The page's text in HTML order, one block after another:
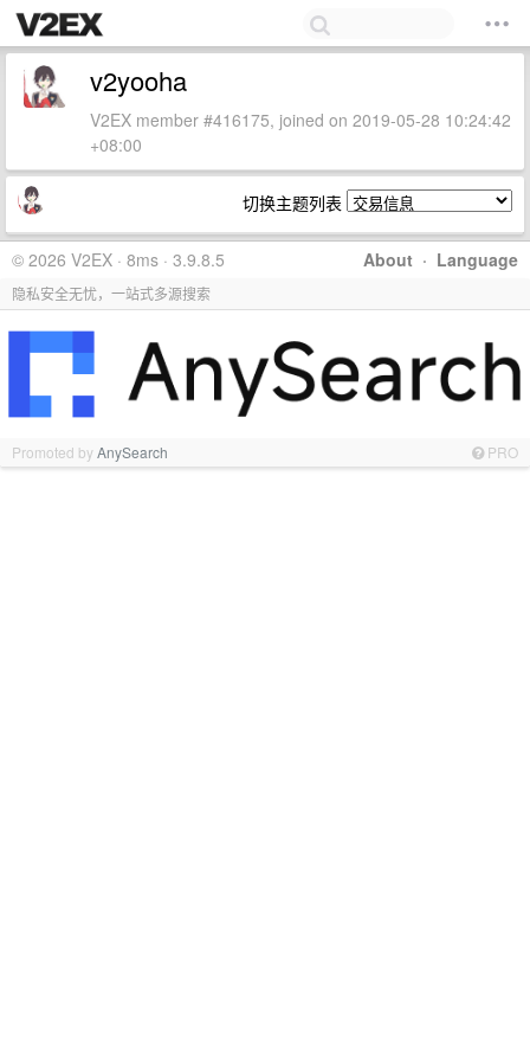
v2yooha
V2EX member #416175, joined on 2019-05-28 10:24:42
+08:00
切换主题列表
About · Language
© 2026 V2EX · 8ms · 3.9.8.5
隐私安全无忧，一站式多源搜索
Promoted byAnySearch PRO